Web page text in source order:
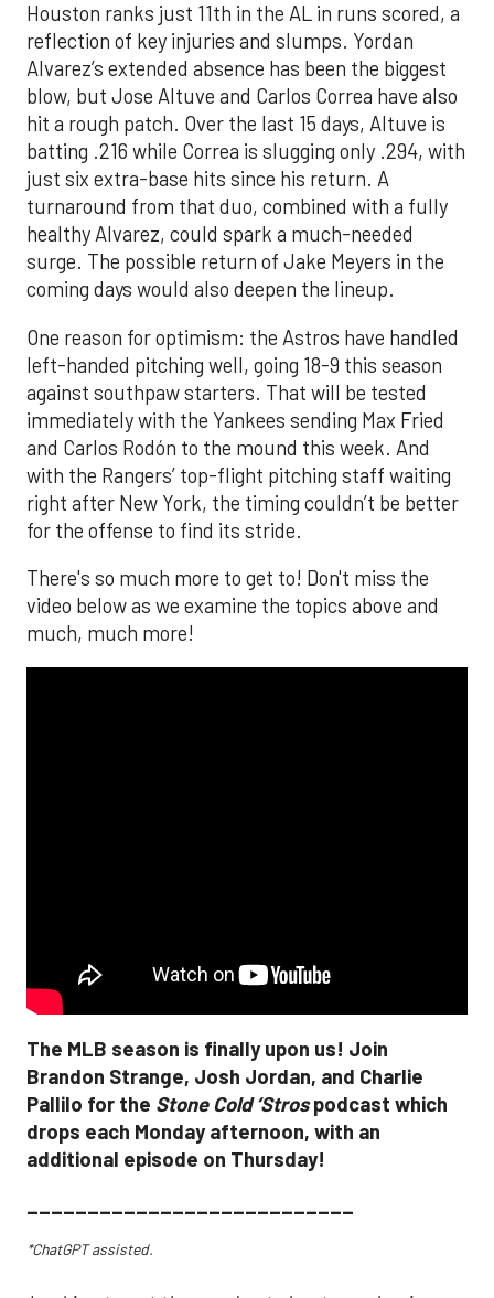
Houston ranks just 11th in the AL in runs scored, a
reflection of key injuries and slumps. Yordan
Alvarez’s extended absence has been the biggest
blow, but Jose Altuve and Carlos Correa have also
hit a rough patch. Over the last 15 days, Altuve is
batting .216 while Correa is slugging only .294, with
just six extra-base hits since his return. A
turnaround from that duo, combined with a fully
healthy Alvarez, could spark a much-needed
surge. The possible return of Jake Meyers in the
coming days would also deepen the lineup.
One reason for optimism: the Astros have handled
left-handed pitching well, going 18-9 this season
against southpaw starters. That will be tested
immediately with the Yankees sending Max Fried
and Carlos Rodón to the mound this week. And
with the Rangers’ top-flight pitching staff waiting
right after New York, the timing couldn’t be better
for the offense to find its stride.
There's so much more to get to! Don't miss the
video below as we examine the topics above and
much, much more!
The MLB season is finally upon us! Join
Brandon Strange, Josh Jordan, and Charlie
Pallilo for the Stone Cold ‘Strospodcast which
drops each Monday afternoon, with an
additional episode on Thursday!
___________________________
*ChatGPT assisted.